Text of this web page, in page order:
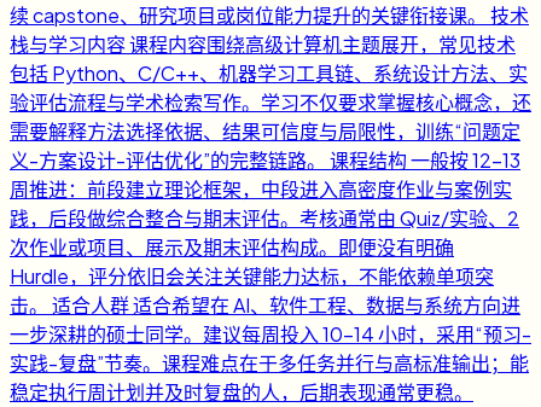
续 capstone、研究项目或岗位能力提升的关键衔接课。 技术
栈与学习内容 课程内容围绕高级计算机主题展开，常见技术
包括 Python、C/C++、机器学习工具链、系统设计方法、实
验评估流程与学术检索写作。学习不仅要求掌握核心概念，还
需要解释方法选择依据、结果可信度与局限性，训练“问题定
义-方案设计-评估优化”的完整链路。 课程结构 一般按 12-13
周推进：前段建立理论框架，中段进入高密度作业与案例实
践，后段做综合整合与期末评估。考核通常由 Quiz/实验、2
次作业或项目、展示及期末评估构成。即便没有明确
Hurdle，评分依旧会关注关键能力达标，不能依赖单项突
击。 适合人群 适合希望在 AI、软件工程、数据与系统方向进
一步深耕的硕士同学。建议每周投入 10-14 小时，采用“预习-
实践-复盘”节奏。课程难点在于多任务并行与高标准输出；能
稳定执行周计划并及时复盘的人，后期表现通常更稳。